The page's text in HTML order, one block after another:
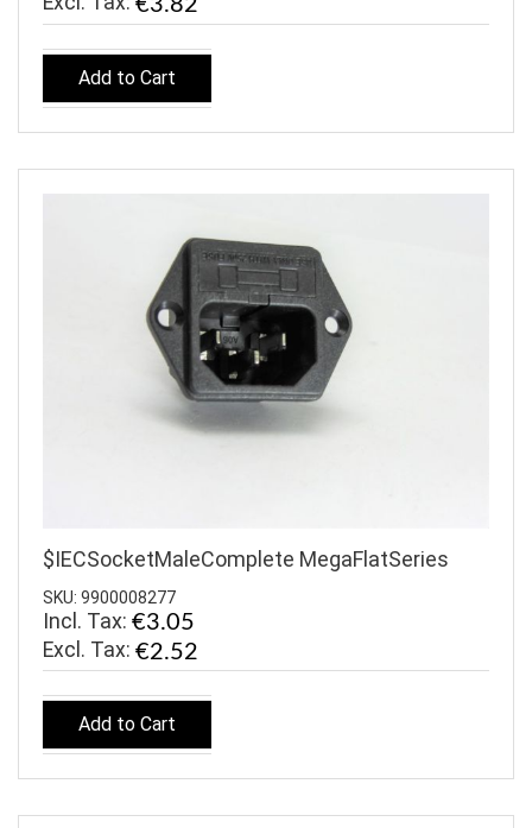
€3.82
Add to Cart
$IECSocketMaleComplete MegaFlatSeries
SKU: 9900008277
Incl. Tax: €3.05
€2.52
Add to Cart